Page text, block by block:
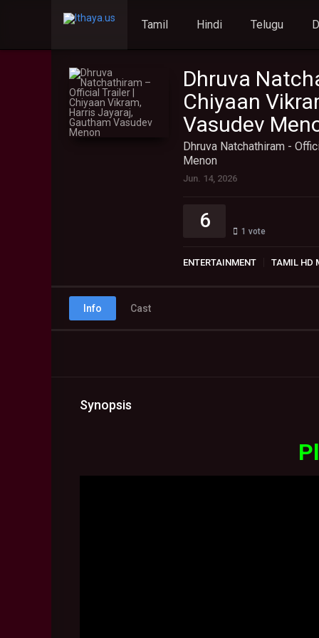
Tamil Hindi Telugu
Dhruva
Chiyaan
Vasudev
Dhruva Natchathiram -
Menon
Jun. 14, 2026
6 1 vote
ENTERTAINMENT TAMIL HD
Info Cast
Synopsis